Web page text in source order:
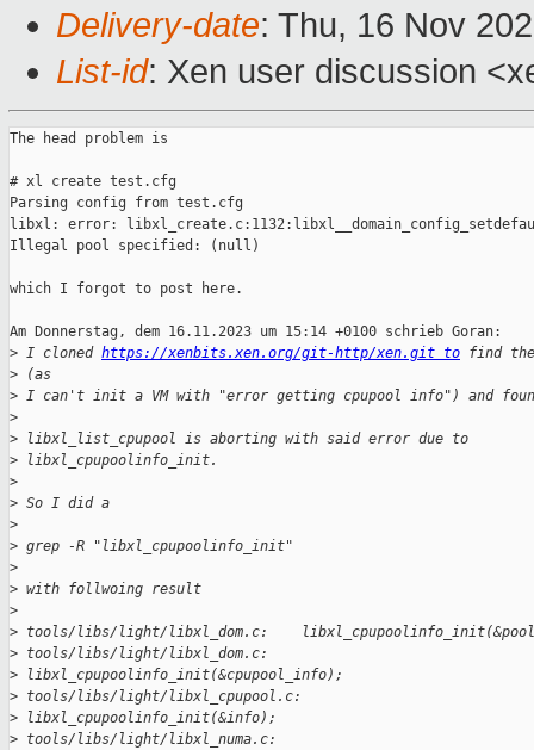
Delivery-date: Thu, 16 Nov
List-id: Xen user discussion
The head problem is
# xl create test.cfg
Parsing config from test.cfg
libxl: error:
Illegal pool specified: (null)
which I forgot to post here.
Am Donnerstag, dem 16.11.2023 um 15:14 +0100 schrieb Goran:
> I cloned https://xenbits.xen.org/git-http/xen.git to find the
> (as
> I can't init a VM with "error getting cpupool info") and
>
> libxl_list_cpupool is aborting with said error due to
> libxl_cpupoolinfo_init.
>
> So I did a
>
> grep -R "libxl_cpupoolinfo_init"
>
> with follwoing result
>
> tools/libs/light/libxl_dom.c:
> tools/libs/light/libxl_dom.c:
> libxl_cpupoolinfo_init(&cpupool_info);
> tools/libs/light/libxl_cpupool.c:
> libxl_cpupoolinfo_init(&info);
> tools/libs/light/libxl_numa.c: